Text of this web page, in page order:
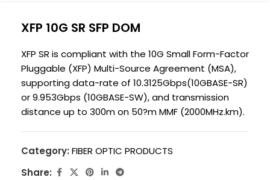
XFP 10G SR SFP DOM
XFP SR is compliant with the 10G Small Form-Factor
Pluggable (XFP) Multi-Source Agreement (MSA),
supporting data-rate of 10.3125Gbps(10GBASE-SR)
or 9.953Gbps (10GBASE-SW), and transmission
distance up to 300m on 50?m MMF (2000MHz.km).
Category: FIBER OPTIC PRODUCTS
Share: